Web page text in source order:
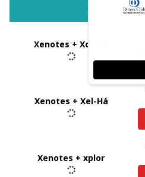
Xenotes
Xenotes + Xcaret
Xenotes + Xel-Há
Xenotes + xplor